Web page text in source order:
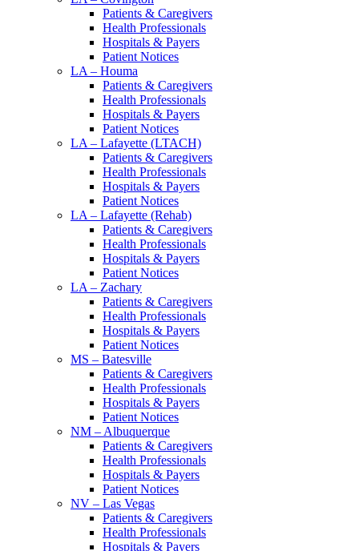
Patients & Caregivers
Health Professionals
Hospitals & Payers
Patient Notices
LA – Houma
Patients & Caregivers
Health Professionals
Hospitals & Payers
Patient Notices
LA – Lafayette (LTACH)
Patients & Caregivers
Health Professionals
Hospitals & Payers
Patient Notices
LA – Lafayette (Rehab)
Patients & Caregivers
Health Professionals
Hospitals & Payers
Patient Notices
LA – Zachary
Patients & Caregivers
Health Professionals
Hospitals & Payers
Patient Notices
MS – Batesville
Patients & Caregivers
Health Professionals
Hospitals & Payers
Patient Notices
NM – Albuquerque
Patients & Caregivers
Health Professionals
Hospitals & Payers
Patient Notices
NV – Las Vegas
Patients & Caregivers
Health Professionals
Hospitals & Payers